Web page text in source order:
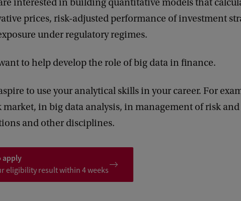
interested in building quantitative models that
prices, risk-adjusted performance of investment
under regulatory regimes.
to help develop the role of big data in finance.
to use your analytical skills in your career. For
market, in big data analysis, in management of risk
and other disciplines.
apply
eligibility result within 4 weeks